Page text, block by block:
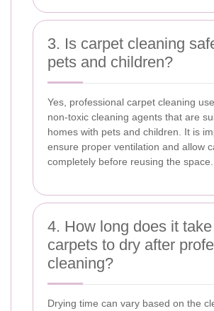
3. Is carpet cleaning
pets and children?
Yes, professional carpet cleaning
non-toxic cleaning agents that are
homes with pets and children. It is
ensure proper ventilation and allow
completely before reusing the space.
4. How long does it
carpets to dry after
cleaning?
Drying time can vary based on the